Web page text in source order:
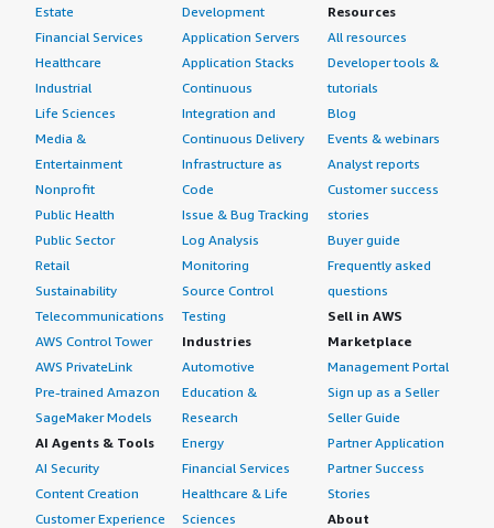
Estate
Financial Services
Healthcare
Industrial
Life Sciences
Media &
Entertainment
Nonprofit
Public Health
Public Sector
Retail
Sustainability
Telecommunications
AWS Control Tower
AWS PrivateLink
Pre-trained Amazon
SageMaker Models
AI Agents & Tools
AI Security
Content Creation
Customer Experience
Development
Application Servers
Application Stacks
Continuous
Integration and
Continuous Delivery
Infrastructure as
Code
Issue & Bug Tracking
Log Analysis
Monitoring
Source Control
Testing
Industries
Automotive
Education &
Research
Energy
Financial Services
Healthcare & Life
Sciences
Resources
All resources
Developer tools &
tutorials
Blog
Events & webinars
Analyst reports
Customer success
stories
Buyer guide
Frequently asked
questions
Sell in AWS
Marketplace
Management Portal
Sign up as a Seller
Seller Guide
Partner Application
Partner Success
Stories
About